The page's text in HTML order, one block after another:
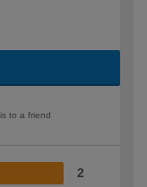
to a friend
2